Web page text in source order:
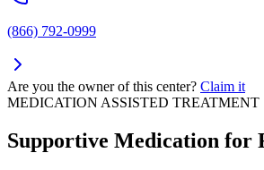
(866) 792-0999
Are you the owner of this center? Claim it
MEDICATION ASSISTED TREATMENT
Supportive Medication for